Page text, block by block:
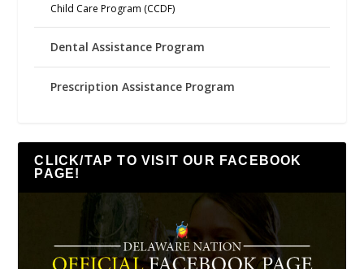
Child Care Program (CCDF)
Dental Assistance Program
Prescription Assistance Program
CLICK/TAP TO VISIT OUR FACEBOOK
PAGE!